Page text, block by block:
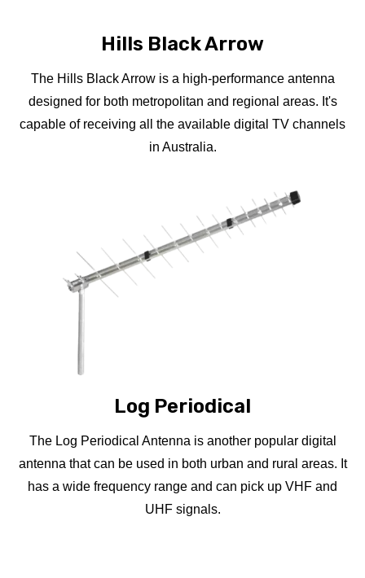
Hills Black Arrow
The Hills Black Arrow is a high-performance antenna
designed for both metropolitan and regional areas. It's
capable of receiving all the available digital TV channels
in Australia.
Log Periodical
The Log Periodical Antenna is another popular digital
antenna that can be used in both urban and rural areas. It
has a wide frequency range and can pick up VHF and
UHF signals.